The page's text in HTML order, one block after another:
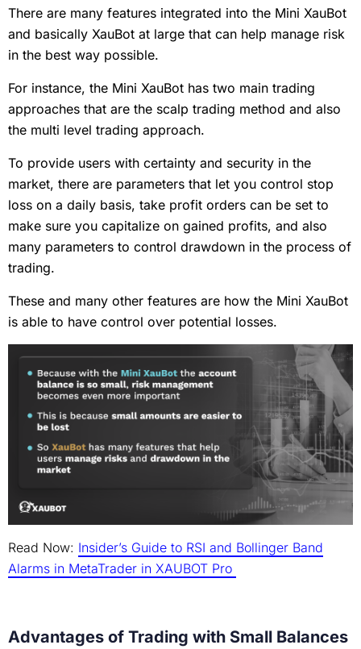
There are many features integrated into the Mini XauBot
and basically XauBot at large that can help manage risk
in the best way possible.
For instance, the Mini XauBot has two main trading
approaches that are the scalp trading method and also
the multi level trading approach.
To provide users with certainty and security in the
market, there are parameters that let you control stop
loss on a daily basis, take profit orders can be set to
make sure you capitalize on gained profits, and also
many parameters to control drawdown in the process of
trading.
These and many other features are how the Mini XauBot
is able to have control over potential losses.
Read Now: Insider’s Guide to RSI and Bollinger Band
Alarms in MetaTrader in XAUBOT Pro
Advantages of Trading with Small Balances